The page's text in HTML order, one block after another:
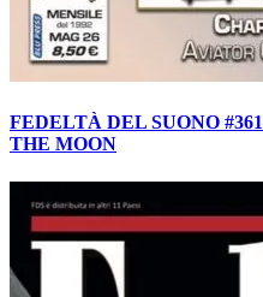
FEDELTÀ DEL SUONO
THE MOON